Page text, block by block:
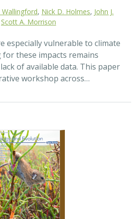
Wallingford Nick D. Holmes John J.
Scott A. Morrison
especially vulnerable to climate
these impacts remains
of available data. This paper
workshop across…